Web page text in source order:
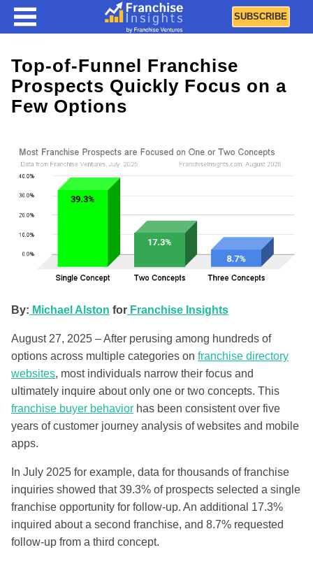
SUBSCRIBE
Top-of-Funnel Franchise
Prospects Quickly Focus on a
Few Options
By: Michael Alston for Franchise Insights
August 27, 2025 – After perusing among hundreds of
options across multiple categories on franchise directory
websites, most individuals narrow their focus and
ultimately inquire about only one or two concepts. This
franchise buyer behavior has been consistent over five
years of customer journey analysis of websites and mobile
apps.
In July 2025 for example, data for thousands of franchise
inquiries showed that 39.3% of prospects selected a single
franchise opportunity for follow-up. An additional 17.3%
inquired about a second franchise, and 8.7% requested
follow-up from a third concept.